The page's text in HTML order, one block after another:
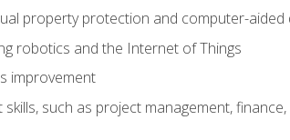
property protection and computer-aided
robotics and the Internet of Things
improvement
such as project management,